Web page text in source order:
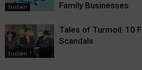
Sustain
Family Businesses
Sustain
Tales of Turmoil: 10
Scandals